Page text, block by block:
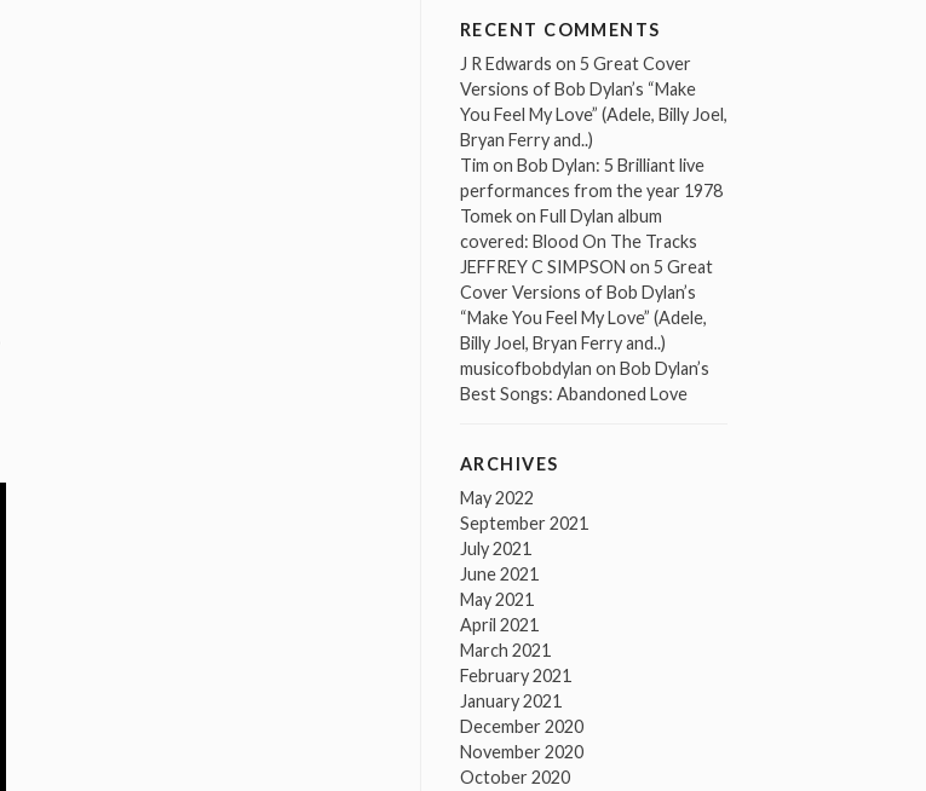
RECENT COMMENTS
J R Edwards on 5 Great Cover
Versions of Bob Dylan’s “Make
You Feel My Love” (Adele, Billy Joel,
Bryan Ferry and..)
Tim on Bob Dylan: 5 Brilliant live
performances from the year 1978
Tomekon Full Dylan album
covered: Blood On The Tracks
JEFFREY C SIMPSON on 5 Great
Cover Versions of Bob Dylan’s
“Make You Feel My Love” (Adele,
Billy Joel, Bryan Ferry and..)
musicofbobdylan on Bob Dylan’s
Best Songs: Abandoned Love
ARCHIVES
May 2022
September 2021
July 2021
June 2021
May 2021
April 2021
March 2021
February 2021
January 2021
December 2020
November 2020
October 2020